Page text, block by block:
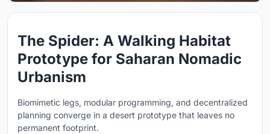
The Spider: A Walking Habitat
Prototype for Saharan Nomadic
Urbanism
Biomimetic legs, modular programming, and decentralized
planning converge in a desert prototype that leaves no
permanent footprint.